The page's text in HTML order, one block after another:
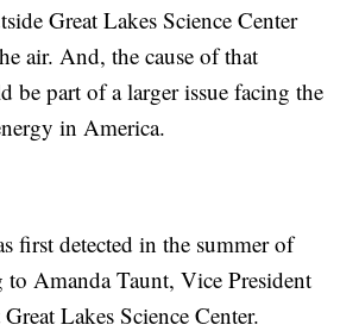
Great Lakes Science Center
air. And, the cause of that
be part of a larger issue facing the
in America.
first detected in the summer of
Amanda Taunt, Vice President
Lakes Science Center.